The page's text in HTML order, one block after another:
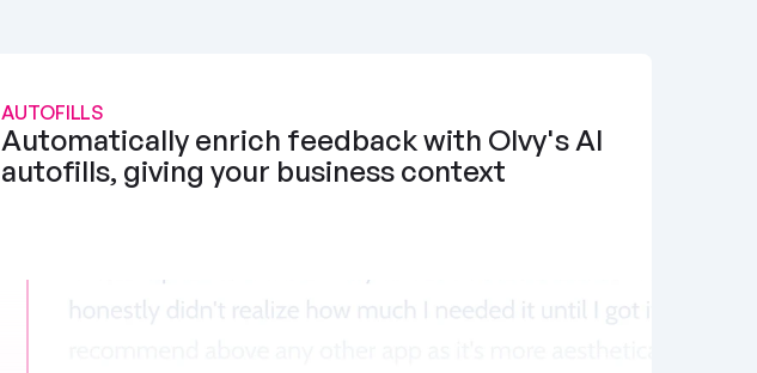
AUTOFILLS
Automatically enrich feedback with Olvy's AI
autofills, giving your business context